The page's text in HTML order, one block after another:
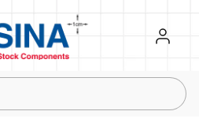
Register
Sign in